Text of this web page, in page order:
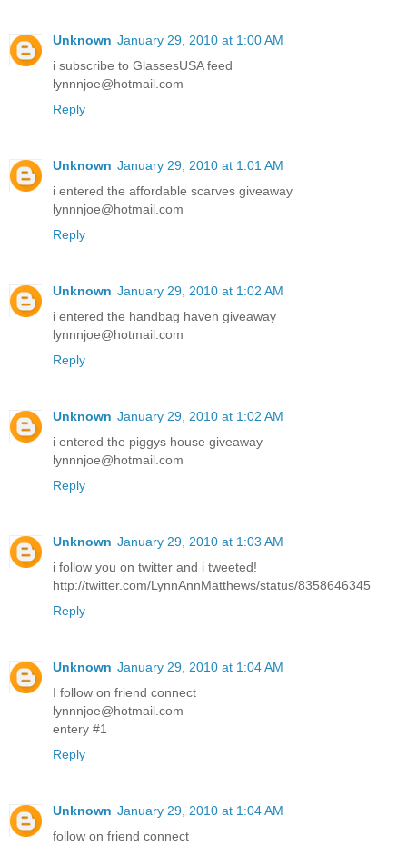
Unknown January 29, 2010 at 1:00 AM
i subscribe to GlassesUSA feed
lynnnjoe@hotmail.com
Reply
Unknown January 29, 2010 at 1:01 AM
i entered the affordable scarves giveaway
lynnnjoe@hotmail.com
Reply
Unknown January 29, 2010 at 1:02 AM
i entered the handbag haven giveaway
lynnnjoe@hotmail.com
Reply
Unknown January 29, 2010 at 1:02 AM
i entered the piggys house giveaway
lynnnjoe@hotmail.com
Reply
Unknown January 29, 2010 at 1:03 AM
i follow you on twitter and i tweeted!
http://twitter.com/LynnAnnMatthews/status/8358646345
Reply
Unknown January 29, 2010 at 1:04 AM
I follow on friend connect
lynnnjoe@hotmail.com
entery #1
Reply
Unknown January 29, 2010 at 1:04 AM
follow on friend connect